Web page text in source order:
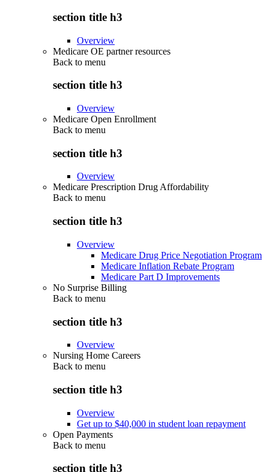
section title h3
Overview
Medicare OE partner resources
Back to menu
section title h3
Overview
Medicare Open Enrollment
Back to menu
section title h3
Overview
Medicare Prescription Drug Affordability
Back to menu
section title h3
Overview
Medicare Drug Price Negotiation Program
Medicare Inflation Rebate Program
Medicare Part D Improvements
No Surprise Billing
Back to menu
section title h3
Overview
Nursing Home Careers
Back to menu
section title h3
Overview
Get up to $40,000 in student loan repayment
Open Payments
Back to menu
section title h3